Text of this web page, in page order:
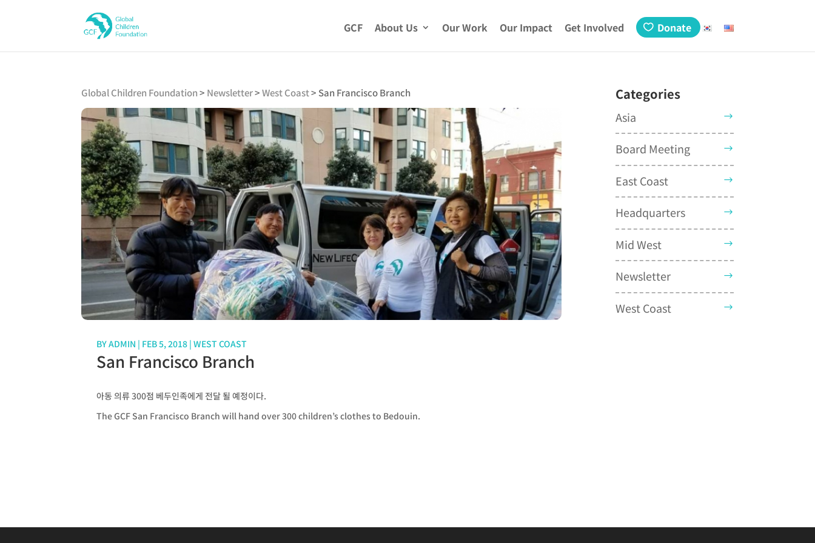
GCF About Us Our Work Our Impact Get Involved Donate
Global Children Foundation> Newsletter>West Coast> San Francisco Branch
BYADMIN | FEB 5, 2018 |WEST COAST
San Francisco Branch
아동 의류 300점 베두인족에게 전달 될 예정이다.
The GCF San Francisco Branch will hand over 300 children’s clothes to Bedouin.
Categories
Asia
Board Meeting
East Coast
Headquarters
Mid West
Newsletter
West Coast